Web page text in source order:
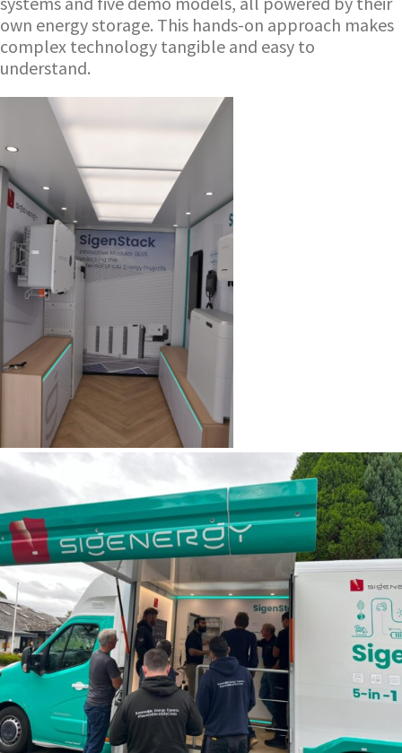
own energy storage. This hands-on approach makes
complex technology tangible and easy to
understand.